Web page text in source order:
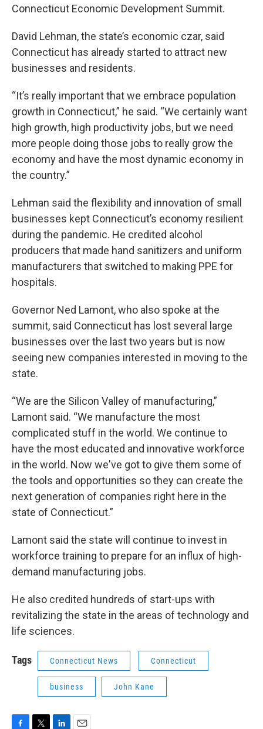
Connecticut Economic Development Summit.
David Lehman, the state’s economic czar, said
Connecticut has already started to attract new
businesses and residents.
“It’s really important that we embrace population
growth in Connecticut,” he said. “We certainly want
high growth, high productivity jobs, but we need
more people doing those jobs to really grow the
economy and have the most dynamic economy in
the country.”
Lehman said the flexibility and innovation of small
businesses kept Connecticut’s economy resilient
during the pandemic. He credited alcohol
producers that made hand sanitizers and uniform
manufacturers that switched to making PPE for
hospitals.
Governor Ned Lamont, who also spoke at the
summit, said Connecticut has lost several large
businesses over the last two years but is now
seeing new companies interested in moving to the
state.
“We are the Silicon Valley of manufacturing,”
Lamont said. “We manufacture the most
complicated stuff in the world. We continue to
have the most educated and innovative workforce
in the world. Now we've got to give them some of
the tools and opportunities so they can create the
next generation of companies right here in the
state of Connecticut.”
Lamont said the state will continue to invest in
workforce training to prepare for an influx of high-
demand manufacturing jobs.
He also credited hundreds of start-ups with
revitalizing the state in the areas of technology and
life sciences.
Tags Connecticut News Connecticut
business John Kane